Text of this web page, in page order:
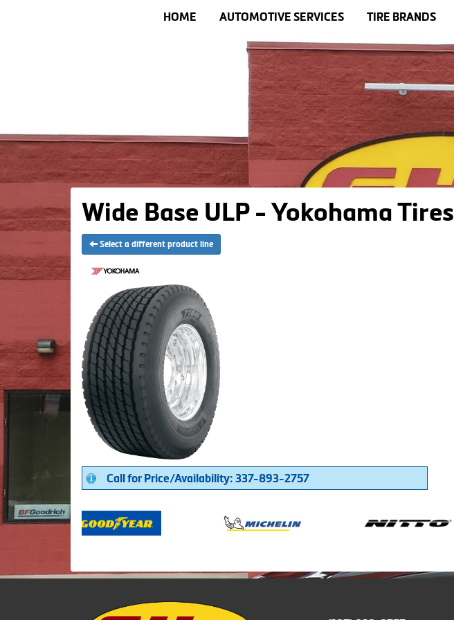
HOME AUTOMOTIVE SERVICES TIRE BRANDS
Wide Base ULP - Yokohama Tires
Select a different product line
Call for Price/Availability: 337-893-2757